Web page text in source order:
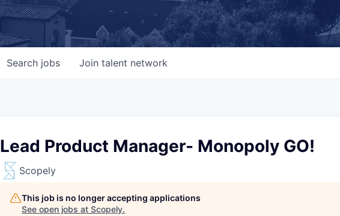
Search jobs Join talent network
Lead Product Manager- Monopoly GO!
Scopely
This job is no longer accepting applications
See open jobs at Scopely.